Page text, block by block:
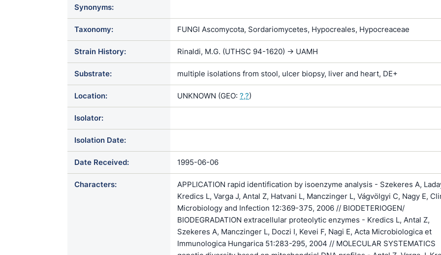
Synonyms:
Taxonomy: FUNGI Ascomycota, Sordariomycetes, Hypocreales, Hypocreaceae
Strain History: Rinaldi, M.G. (UTHSC 94-1620) -> UAMH
Substrate: multiple isolations from stool, ulcer biopsy, liver and heart, DE+
Location: UNKNOWN (GEO: ?,?)
Isolator:
Isolation Date:
Date Received: 1995-06-06
Characters:
APPLICATION rapid identification by isoenzyme analysis - Szekeres A,
Kredics L, Varga J, Antal Z, Hatvani L, Manczinger L, Vágvölgyi C, Nagy E,
Microbiology and Infection 12:369-375, 2006 // BIODETERIOGEN/
BIODEGRADATION extracellular proteolytic enzymes - Kredics L, Antal Z,
Szekeres A, Manczinger L, Doczi I, Kevei F, Nagi E, Acta Microbiologica et
Immunologica Hungarica 51:283-295, 2004 // MOLECULAR SYSTEMATICS